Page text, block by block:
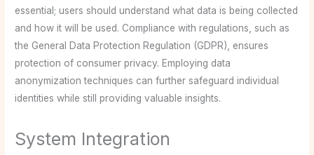
essential; users should understand what data is being collected
and how it will be used. Compliance with regulations, such as
the General Data Protection Regulation (GDPR), ensures
protection of consumer privacy. Employing data
anonymization techniques can further safeguard individual
identities while still providing valuable insights.
System Integration